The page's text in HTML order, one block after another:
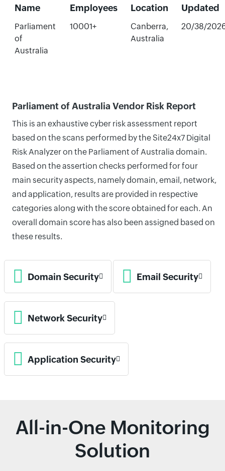
Name
Employees Location
Updated
Parliament
of
Australia
10001+
Canberra,
Australia
20/38/
Parliament of Australia Vendor Risk Report
This is an exhaustive cyber risk assessment report
based on the scans performed by the Site24x7 Digital
Risk Analyzer on the Parliament of Australia domain.
Based on the assertion checks performed for four
main security aspects, namely domain, email, network,
and application, results are provided in respective
categories along with the score obtained for each. An
overall domain score has also been assigned based on
these results.
Domain Security Email Security
Network Security
Application Security
All-in-One Monitoring
Solution